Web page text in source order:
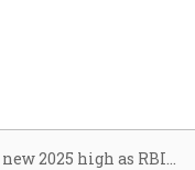
Bank Nifty hits a new 2025 high as RBI surprises with a rate cut of 50 bps